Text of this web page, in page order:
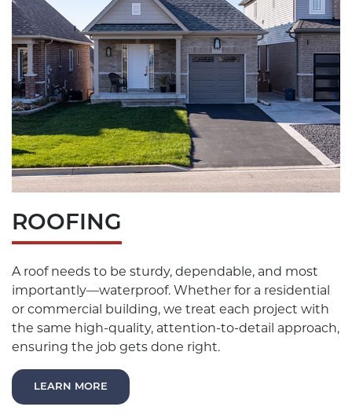
ROOFING
A roof needs to be sturdy, dependable, and most
importantly—waterproof. Whether for a residential
or commercial building, we treat each project with
the same high-quality, attention-to-detail approach,
ensuring the job gets done right.
LEARN MORE